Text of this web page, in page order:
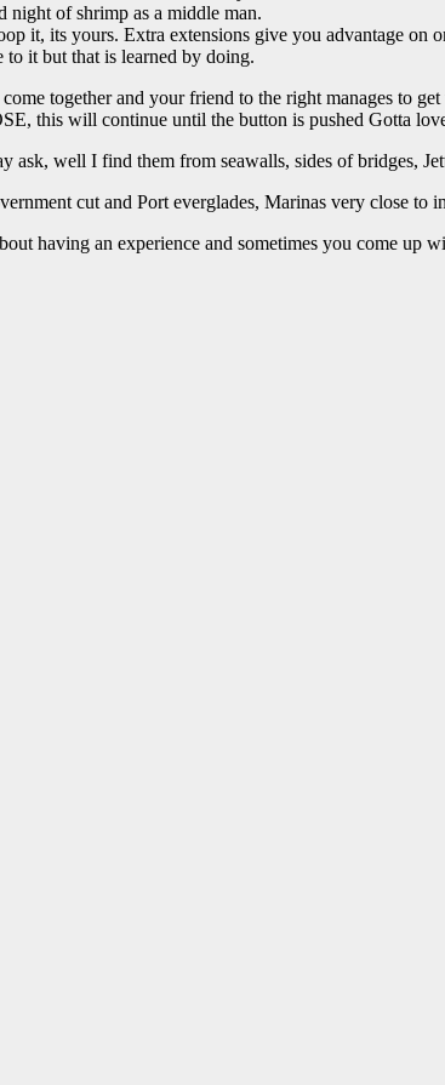
night of shrimp as a middle man.
it, its yours. Extra extensions give you advantage on
to it but that is learned by doing.
together and your friend to the right manages to
this will continue until the button is pushed Gotta
well I find them from seawalls, sides of bridges,
cut and Port everglades, Marinas very close
having an experience and sometimes you come